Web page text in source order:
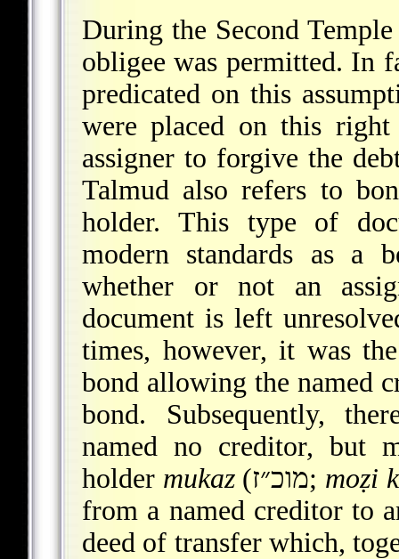
During the Second
obligee was permitted. In
predicated on this
were placed on this
assigner to forgive the
Talmud also refers to
holder. This type of
modern standards as a
whether or not an
document is left
times, however, it was
bond allowing the named
bond. Subsequently,
named no creditor, but
holder mukaz (מוכ״ז; moẓi
from a named creditor to
deed of transfer which,